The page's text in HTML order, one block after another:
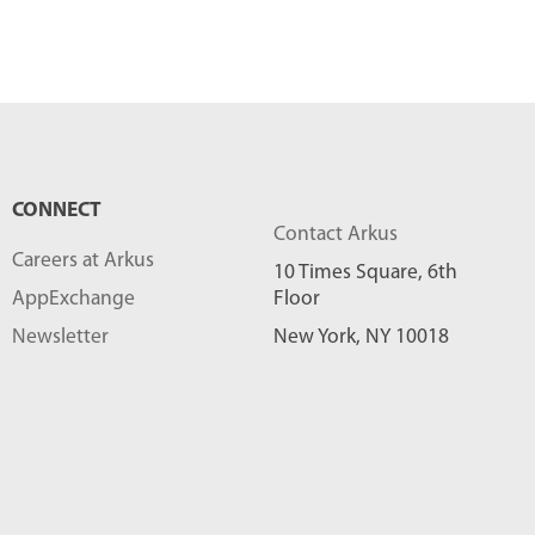
CONNECT
Careers at Arkus
AppExchange
Newsletter
Contact Arkus
10 Times Square, 6th
Floor
New York, NY 10018